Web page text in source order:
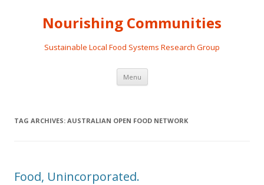
Nourishing Communities
Sustainable Local Food Systems Research Group
Menu Skip
content
TAG ARCHIVES: AUSTRALIAN OPEN FOOD NETWORK
Food, Unincorporated.